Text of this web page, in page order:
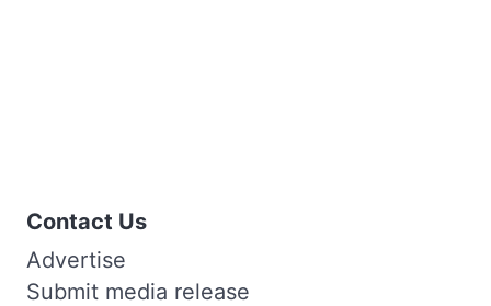
Contact Us
Advertise
Submit media release